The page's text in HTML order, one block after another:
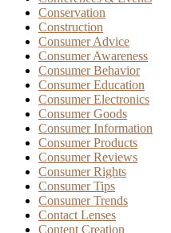
Conservation
Construction
Consumer Advice
Consumer Awareness
Consumer Behavior
Consumer Education
Consumer Electronics
Consumer Goods
Consumer Information
Consumer Products
Consumer Reviews
Consumer Rights
Consumer Tips
Consumer Trends
Contact Lenses
Content Creation